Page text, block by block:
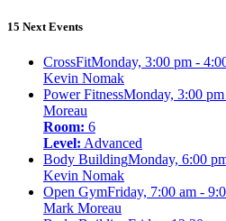
15 Next Events
CrossFitMonday, 3:00 pm -
Kevin Nomak
Power FitnessMonday, 3:00
Moreau
Room: 6
Level: Advanced
Body BuildingMonday, 6:00
Kevin Nomak
Open GymFriday, 7:00 am -
Mark Moreau